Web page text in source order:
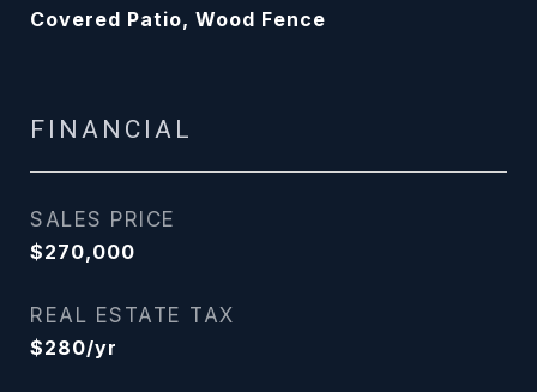
Covered Patio, Wood Fence
FINANCIAL
SALES PRICE
$270,000
REAL ESTATE TAX
$280/yr